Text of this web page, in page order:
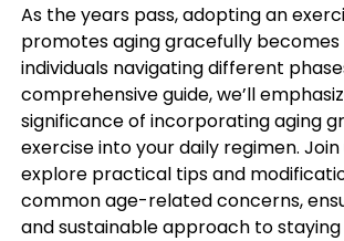
As the years pass, adopting an
promotes aging gracefully
individuals navigating different
comprehensive guide, we’ll
significance of incorporating aging
exercise into your daily regimen. Join
explore practical tips and
common age-related concerns,
and sustainable approach to